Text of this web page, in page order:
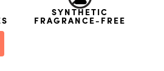
SYNTHETIC
FRAGRANCE-FREE